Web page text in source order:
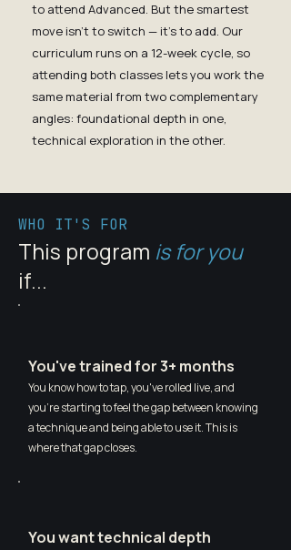
to attend Advanced. But the smartest
move isn't to switch — it's to add. Our
curriculum runs on a 12-week cycle, so
attending both classes lets you work the
same material from two complementary
angles: foundational depth in one,
technical exploration in the other.
WHO IT'S FOR
This program is for you
if...
You've trained for 3+ months
You know how to tap, you've rolled live, and
you're starting to feel the gap between knowing
a technique and being able to use it. This is
where that gap closes.
You want technical depth